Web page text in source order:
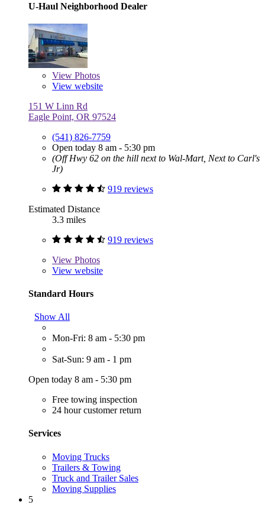
U-Haul Neighborhood Dealer
View Photos
View website
151 W Linn Rd
Eagle Point, OR 97524
(541) 826-7759
Open today 8 am - 5:30 pm
(Off Hwy 62 on the hill next to Wal-Mart, Next to Carl's
Jr)
919 reviews
Estimated Distance
3.3 miles
919 reviews
View Photos
View website
Standard Hours
Show All
Mon-Fri: 8 am - 5:30 pm
Sat-Sun: 9 am - 1 pm
Open today 8 am - 5:30 pm
Free towing inspection
24 hour customer return
Services
Moving Trucks
Trailers & Towing
Truck and Trailer Sales
Moving Supplies
5